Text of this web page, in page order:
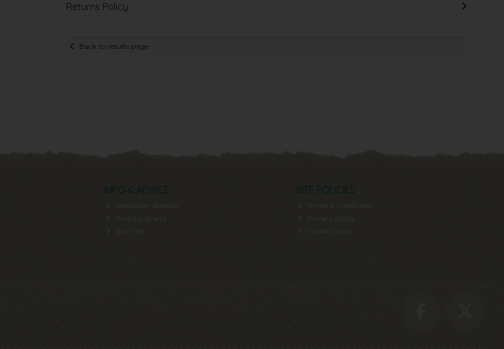
Returns Policy
Back to results page
INFO & ADVICE
Newsletter Signup
SITE POLICIES